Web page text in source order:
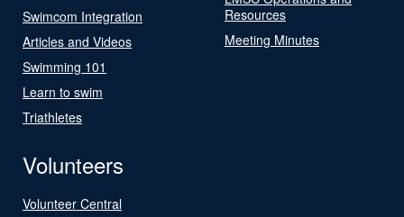
Swimcom Integration
Articles and Videos
Swimming 101
Learn to swim
Triathletes
Resources
Meeting Minutes
Volunteers
Volunteer Central